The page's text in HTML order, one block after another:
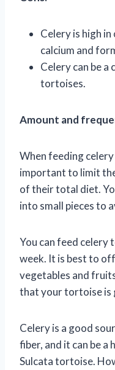
Celery is high
calcium and
Celery can be a
tortoises.
Amount and
When feeding
important to limit
of their total diet.
into small pieces to
You can feed celery
week. It is best to
vegetables and
that your tortoise is
Celery is a good
fiber, and it can be
Sulcata tortoise.